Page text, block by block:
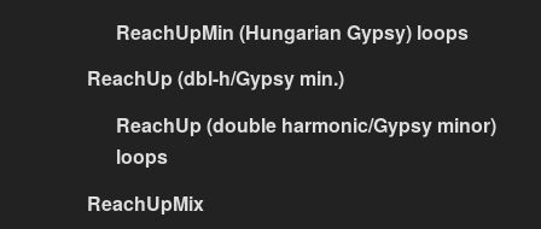
ReachUpMin (Hungarian Gypsy) loops
ReachUp (dbl-h/Gypsy min.)
ReachUp (double harmonic/Gypsy minor)
loops
ReachUpMix